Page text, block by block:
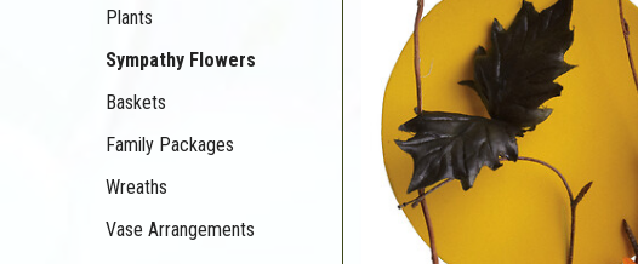
Plants
Sympathy Flowers
Baskets
Family Packages
Wreaths
Vase Arrangements